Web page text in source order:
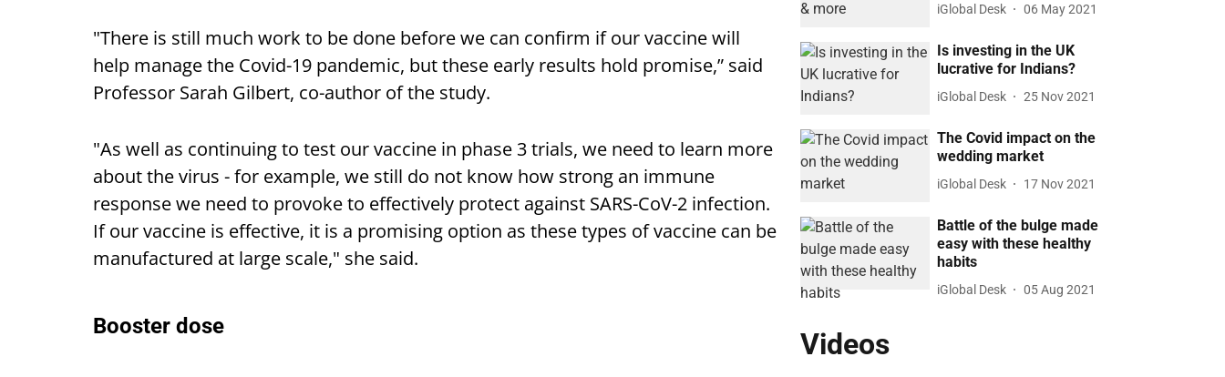
"There is still much work to be done before we can confirm if our vaccine will
help manage the Covid-19 pandemic, but these early results hold promise,” said
Professor Sarah Gilbert, co-author of the study.
"As well as continuing to test our vaccine in phase 3 trials, we need to learn more
about the virus - for example, we still do not know how strong an immune
response we need to provoke to effectively protect against SARS-CoV-2 infection.
If our vaccine is effective, it is a promising option as these types of vaccine can be
manufactured at large scale," she said.
Booster dose
iGlobal Desk 06 May 2021
Is investing in the UK
lucrative for Indians?
iGlobal Desk 25 Nov 2021
The Covid impact on the
wedding market
iGlobal Desk 17 Nov 2021
Battle of the bulge made
easy with these healthy
habits
iGlobal Desk 05 Aug 2021
Videos